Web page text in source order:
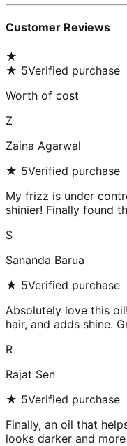
Customer Reviews
★
★ 5Verified purchase
Worth of cost
Z
Zaina Agarwal
★ 5Verified purchase
My frizz is under
shinier! Finally found
S
Sananda Barua
★ 5Verified purchase
Absolutely love this
hair, and adds shine.
R
Rajat Sen
★ 5Verified purchase
Finally, an oil that
looks darker and